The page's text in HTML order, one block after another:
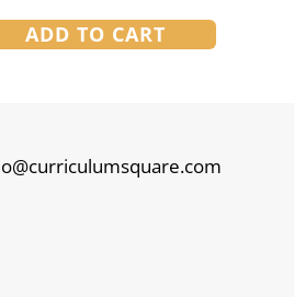
ADD TO CART